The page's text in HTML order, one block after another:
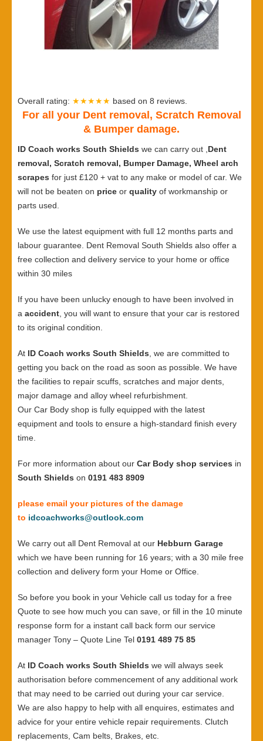
Overall rating: ★★★★★ based on 8 reviews.
For all your Dent removal, Scratch Removal
& Bumper damage.
ID Coach works South Shields we can carry out , Dent
removal, Scratch removal, Bumper Damage, Wheel arch
scrapes for just £120 + vat to any make or model of car. We
will not be beaten on price or quality of workmanship or
parts used.
We use the latest equipment with full 12 months parts and
labour guarantee. Dent Removal South Shields also offer a
free collection and delivery service to your home or office
within 30 miles
If you have been unlucky enough to have been involved in
a accident , you will want to ensure that your car is restored
to its original condition.
At ID Coach works South Shields , we are committed to
getting you back on the road as soon as possible. We have
the facilities to repair scuffs, scratches and major dents,
major damage and alloy wheel refurbishment.
Our Car Body shop is fully equipped with the latest
equipment and tools to ensure a high-standard finish every
time.
For more information about our Car Body shop services in
South Shields on 0191 483 8909
please email your pictures of the damage
to idcoachworks@outlook.com
We carry out all Dent Removal at our Hebburn Garage
which we have been running for 16 years; with a 30 mile free
collection and delivery form your Home or Office.
So before you book in your Vehicle call us today for a free
Quote to see how much you can save, or fill in the 10 minute
response form for a instant call back form our service
manager Tony – Quote Line Tel 0191 489 75 85
At ID Coach works South Shields we will always seek
authorisation before commencement of any additional work
that may need to be carried out during your car service.
We are also happy to help with all enquires, estimates and
advice for your entire vehicle repair requirements. Clutch
replacements, Cam belts, Brakes, etc.